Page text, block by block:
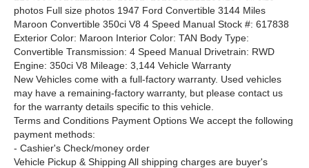
photos Full size photos 1947 Ford Convertible 3144 Miles
Maroon Convertible 350ci V8 4 Speed Manual Stock #: 617838
Exterior Color: Maroon Interior Color: TAN Body Type:
Convertible Transmission: 4 Speed Manual Drivetrain: RWD
Engine: 350ci V8 Mileage: 3,144 Vehicle Warranty
New Vehicles come with a full-factory warranty. Used vehicles
may have a remaining-factory warranty, but please contact us
for the warranty details specific to this vehicle.
Terms and Conditions Payment Options We accept the following
payment methods:
- Cashier's Check/money order
Vehicle Pickup & Shipping All shipping charges are buyer's